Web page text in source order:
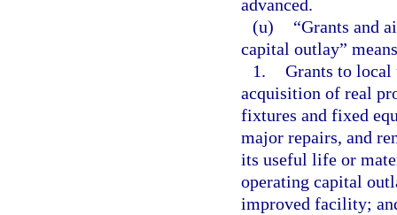
advanced.
(u)
“Grants and
capital outlay”
1. Grants to local
acquisition of real
fixtures and fixed
major repairs, and
its useful life or
operating capital
improved facility;